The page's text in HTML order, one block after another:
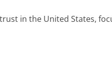
in the United States,